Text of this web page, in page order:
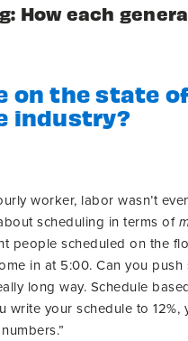
How each
on the state
industry?
worker, labor wasn’t
scheduling in terms of
people scheduled on the
in at 5:00. Can you
long way. Schedule
write your schedule to